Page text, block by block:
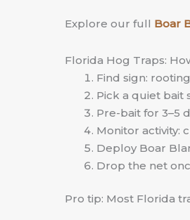
Explore our full Boar
Florida Hog Traps:
Find sign:
Pick a quiet bait
Pre-bait for 3–5
Monitor activity:
Deploy Boar
Drop the net
Pro tip: Most Florida